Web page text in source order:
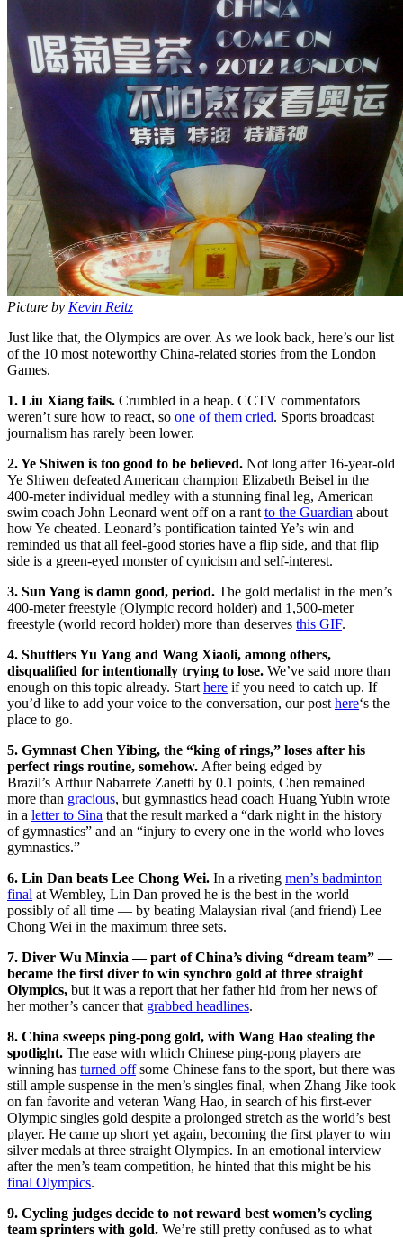
Picture by Kevin Reitz
Just like that, the Olympics are over. As we look back, here’s our list
of the 10 most noteworthy China-related stories from the London
Games.
1. Liu Xiang fails. Crumbled in a heap. CCTV commentators
weren’t sure how to react, so one of them cried. Sports broadcast
journalism has rarely been lower.
2. Ye Shiwen is too good to be believed. Not long after 16-year-old
Ye Shiwen defeated American champion Elizabeth Beisel in the
400-meter individual medley with a stunning final leg, American
swim coach John Leonard went off on a rant to the Guardian about
how Ye cheated. Leonard’s pontification tainted Ye’s win and
reminded us that all feel-good stories have a flip side, and that flip
side is a green-eyed monster of cynicism and self-interest.
3. Sun Yang is damn good, period. The gold medalist in the men’s
400-meter freestyle (Olympic record holder) and 1,500-meter
freestyle (world record holder) more than deserves this GIF.
4. Shuttlers Yu Yang and Wang Xiaoli, among others,
disqualified for intentionally trying to lose. We’ve said more than
enough on this topic already. Start here if you need to catch up. If
you’d like to add your voice to the conversation, our post here‘s the
place to go.
5. Gymnast Chen Yibing, the “king of rings,” loses after his
perfect rings routine, somehow. After being edged by
Brazil’s Arthur Nabarrete Zanetti by 0.1 points, Chen remained
more than gracious, but gymnastics head coach Huang Yubin wrote
in a letter to Sina that the result marked a “dark night in the history
of gymnastics” and an “injury to every one in the world who loves
gymnastics.”
6. Lin Dan beats Lee Chong Wei. In a riveting men’s badminton
final at Wembley, Lin Dan proved he is the best in the world —
possibly of all time — by beating Malaysian rival (and friend) Lee
Chong Wei in the maximum three sets.
7. Diver Wu Minxia — part of China’s diving “dream team” —
became the first diver to win synchro gold at three straight
Olympics, but it was a report that her father hid from her news of
her mother’s cancer that grabbed headlines.
8. China sweeps ping-pong gold, with Wang Hao stealing the
spotlight. The ease with which Chinese ping-pong players are
winning has turned offsome Chinese fans to the sport, but there was
still ample suspense in the men’s singles final, when Zhang Jike took
on fan favorite and veteran Wang Hao, in search of his first-ever
Olympic singles gold despite a prolonged stretch as the world’s best
player. He came up short yet again, becoming the first player to win
silver medals at three straight Olympics. In an emotional interview
after the men’s team competition, he hinted that this might be his
final Olympics.
9. Cycling judges decide to not reward best women’s cycling
team sprinters with gold. We’re still pretty confused as to what